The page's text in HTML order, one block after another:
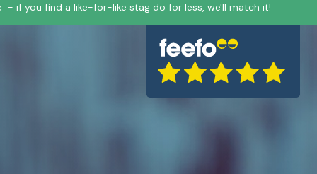
- if you find a like-for-like stag do for less, we'll match it!